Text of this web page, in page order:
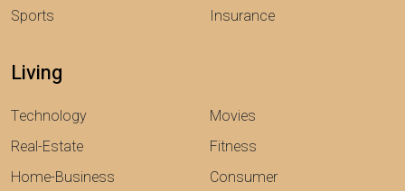
Sports
Insurance
Living
Technology
Real-Estate
Home-Business
Movies
Fitness
Consumer